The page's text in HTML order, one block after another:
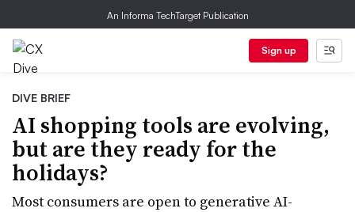
An Informa TechTarget Publication
Sign up
DIVE BRIEF
AI shopping tools are evolving,
but are they ready for the
holidays?
Most consumers are open to generative AI-